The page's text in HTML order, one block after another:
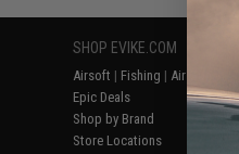
SHOP EVIKE.COM
Airsoft | Fishing | Air Gun
Epic Deals
Shop by Brand
Store Locations